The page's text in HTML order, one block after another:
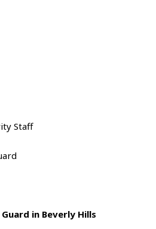
Staff
in Beverly Hills